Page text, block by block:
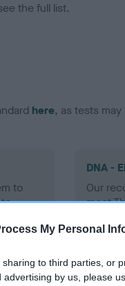
My Personal
to third parties, or
by us, please
the full list.
here, as tests
to
DNA -
Our
meet